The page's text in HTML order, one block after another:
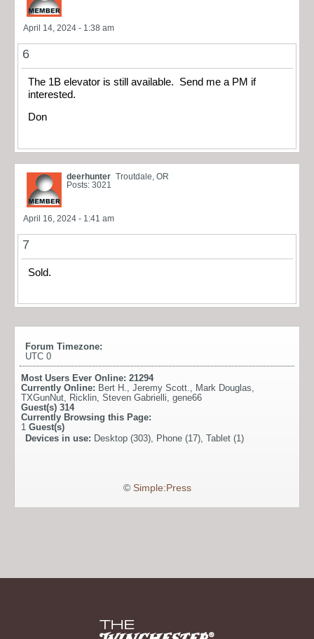
April 14, 2024 - 1:38 am
6
The 1B elevator is still available. Send me a PM if
interested.
Don
deerhunter Troutdale, OR
Posts: 3021
April 16, 2024 - 1:41 am
7
Sold.
Forum Timezone:
UTC 0
Most Users Ever Online: 21294
Currently Online: Bert H., Jeremy Scott., Mark Douglas,
TXGunNut, Ricklin, Steven Gabrielli, gene66
Guest(s) 314
Currently Browsing this Page:
1 Guest(s)
Devices in use: Desktop (303), Phone (17), Tablet (1)
© Simple:Press